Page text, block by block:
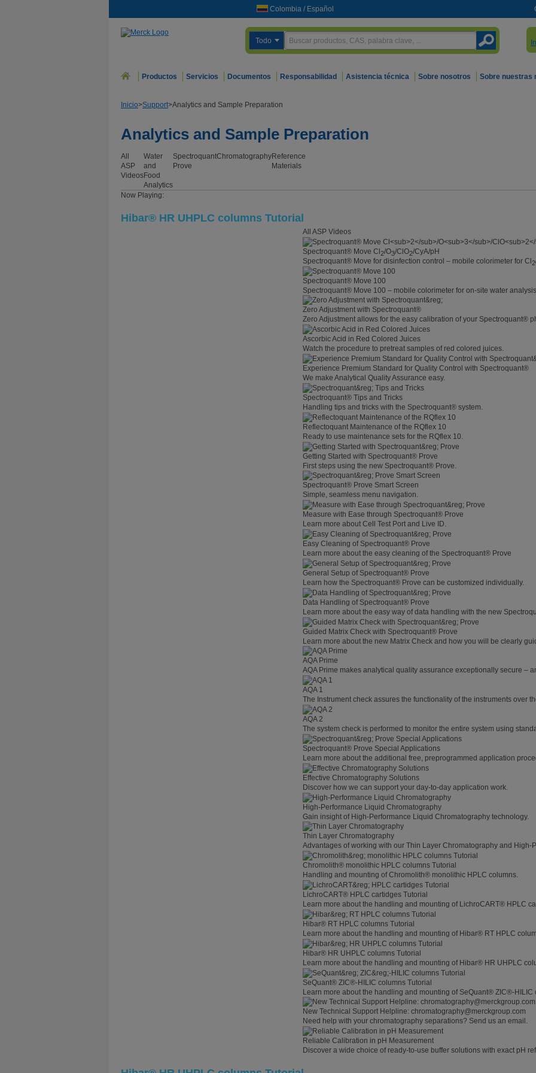
Colombia / Español
Todo
Productos Servicios Documentos Responsabilidad Asistencia técnica Sobre nosotros Sobre nuestras
Inicio>Support>Analytics and Sample Preparation
Analytics and Sample Preparation
All
ASP
Videos
Water
and
Food
Analytics
Spectroquant
Prove
ChromatographyReference
Materials
Now Playing:
Hibar® HR UHPLC columns Tutorial
All ASP Videos
Spectroquant® Move Cl2/O3/ClO2/CyA/pH
Spectroquant® Move for disinfection control – mobile colorimeter for Cl2
Spectroquant® Move 100
Spectroquant® Move 100 – mobile colorimeter for on-site water analysis.
Zero Adjustment with Spectroquant®
Zero Adjustment allows for the easy calibration of your Spectroquant®
Ascorbic Acid in Red Colored Juices
Watch the procedure to pretreat samples of red colored juices.
Experience Premium Standard for Quality Control with Spectroquant®
We make Analytical Quality Assurance easy.
Spectroquant® Tips and Tricks
Handling tips and tricks with the Spectroquant® system.
Reflectoquant Maintenance of the RQflex 10
Ready to use maintenance sets for the RQflex 10.
Getting Started with Spectroquant® Prove
First steps using the new Spectroquant® Prove.
Spectroquant® Prove Smart Screen
Simple, seamless menu navigation.
Measure with Ease through Spectroquant® Prove
Learn more about Cell Test Port and Live ID.
Easy Cleaning of Spectroquant® Prove
Learn more about the easy cleaning of the Spectroquant® Prove
General Setup of Spectroquant® Prove
Learn how the Spectroquant® Prove can be customized individually.
Data Handling of Spectroquant® Prove
Learn more about the easy way of data handling with the new
Guided Matrix Check with Spectroquant® Prove
Learn more about the new Matrix Check and how you will be clearly
AQA Prime
AQA Prime makes analytical quality assurance exceptionally secure –
AQA 1
The Instrument check assures the functionality of the instruments over
AQA 2
The system check is performed to monitor the entire system using
Spectroquant® Prove Special Applications
Learn more about the additional free, preprogrammed application
Effective Chromatography Solutions
Discover how we can support your day-to-day application work.
High-Performance Liquid Chromatography
Gain insight of High-Performance Liquid Chromatography technology.
Thin Layer Chromatography
Advantages of working with our Thin Layer Chromatography and
Chromolith® monolithic HPLC columns Tutorial
Handling and mounting of Chromolith® monolithic HPLC columns.
LichroCART® HPLC cartidges Tutorial
Learn more about the handling and mounting of LichroCART® HPLC
Hibar® RT HPLC columns Tutorial
Learn more about the handling and mounting of Hibar® RT HPLC
Hibar® HR UHPLC columns Tutorial
Learn more about the handling and mounting of Hibar® HR UHPLC
SeQuant® ZIC®-HILIC columns Tutorial
Learn more about the handling and mounting of SeQuant® ZIC®-HILIC
New Technical Support Helpline: chromatography@merckgroup.com
Need help with your chromatography separations? Send us an email.
Reliable Calibration in pH Measurement
Discover a wide choice of ready-to-use buffer solutions with exact pH